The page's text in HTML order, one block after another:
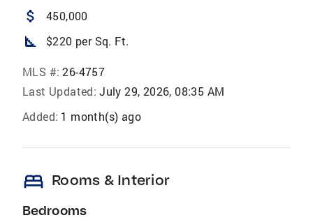
attach_money 450,000
square_foot $220 per Sq. Ft.
MLS #: 26-4757
Last Updated: July 29, 2026, 08:35 AM
Added: 1 month(s) ago
bed Rooms & Interior
Bedrooms